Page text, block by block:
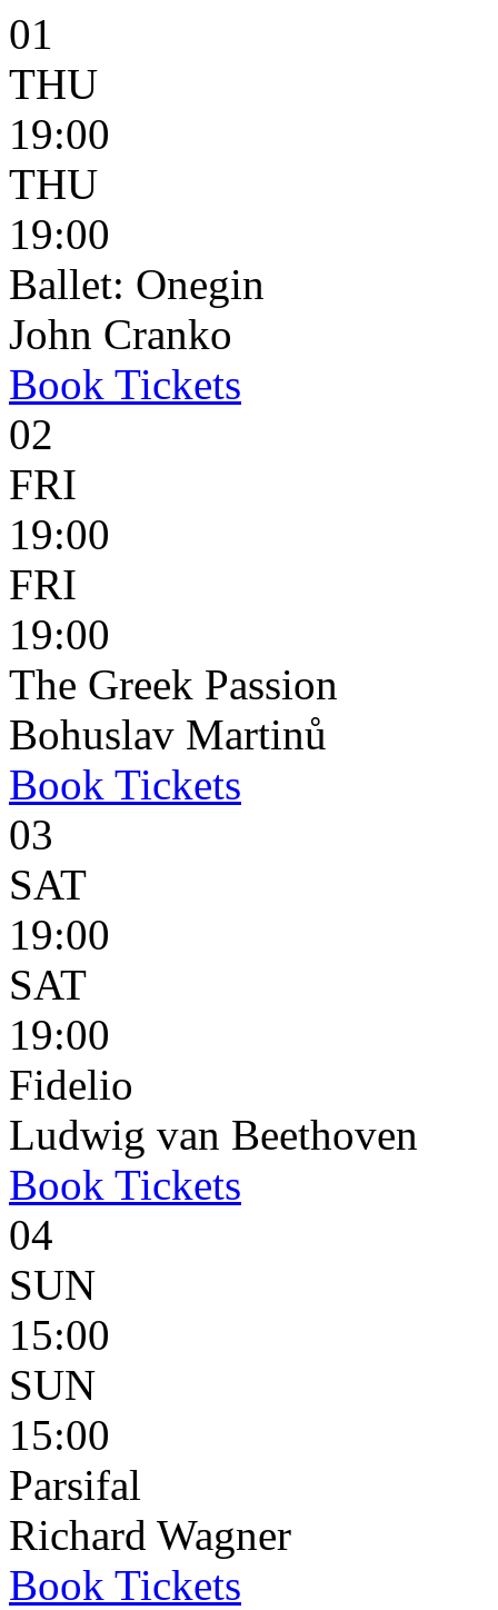
01
THU
19:00
THU
19:00
Ballet: Onegin
John Cranko
Book Tickets
02
FRI
19:00
FRI
19:00
The Greek Passion
Bohuslav Martinů
Book Tickets
03
SAT
19:00
SAT
19:00
Fidelio
Ludwig van Beethoven
Book Tickets
04
SUN
15:00
SUN
15:00
Parsifal
Richard Wagner
Book Tickets